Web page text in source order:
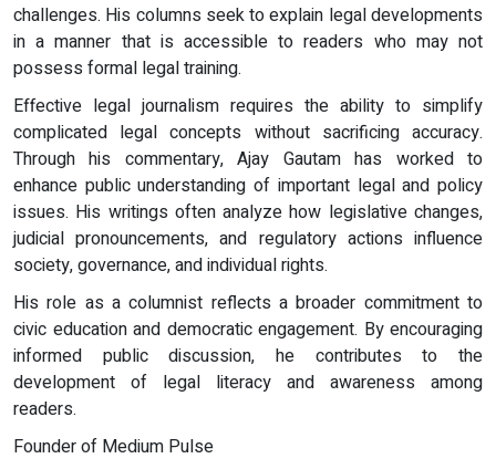
challenges. His columns seek to explain legal developments
in a manner that is accessible to readers who may not
possess formal legal training.
Effective legal journalism requires the ability to simplify
complicated legal concepts without sacrificing accuracy.
Through his commentary, Ajay Gautam has worked to
enhance public understanding of important legal and policy
issues. His writings often analyze how legislative changes,
judicial pronouncements, and regulatory actions influence
society, governance, and individual rights.
His role as a columnist reflects a broader commitment to
civic education and democratic engagement. By encouraging
informed public discussion, he contributes to the
development of legal literacy and awareness among
readers.
Founder of Medium Pulse